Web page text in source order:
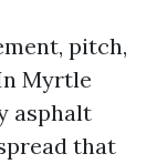
pitch,
Myrtle
asphalt
that